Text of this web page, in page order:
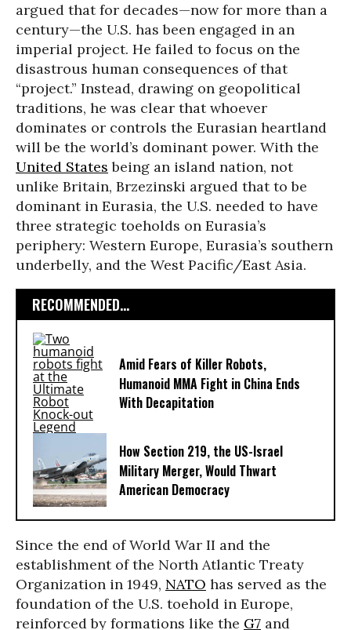
argued that for decades—now for more than a
century—the U.S. has been engaged in an
imperial project. He failed to focus on the
disastrous human consequences of that
“project.” Instead, drawing on geopolitical
traditions, he was clear that whoever
dominates or controls the Eurasian heartland
will be the world’s dominant power. With the
United States being an island nation, not
unlike Britain, Brzezinski argued that to be
dominant in Eurasia, the U.S. needed to have
three strategic toeholds on Eurasia’s
periphery: Western Europe, Eurasia’s southern
underbelly, and the West Pacific/East Asia.
RECOMMENDED...
Amid Fears of Killer Robots,
Humanoid MMA Fight in China Ends
With Decapitation
How Section 219, the US-Israel
Military Merger, Would Thwart
American Democracy
Since the end of World War II and the
establishment of the North Atlantic Treaty
Organization in 1949, NATO has served as the
foundation of the U.S. toehold in Europe,
reinforced by formations like the G7 and